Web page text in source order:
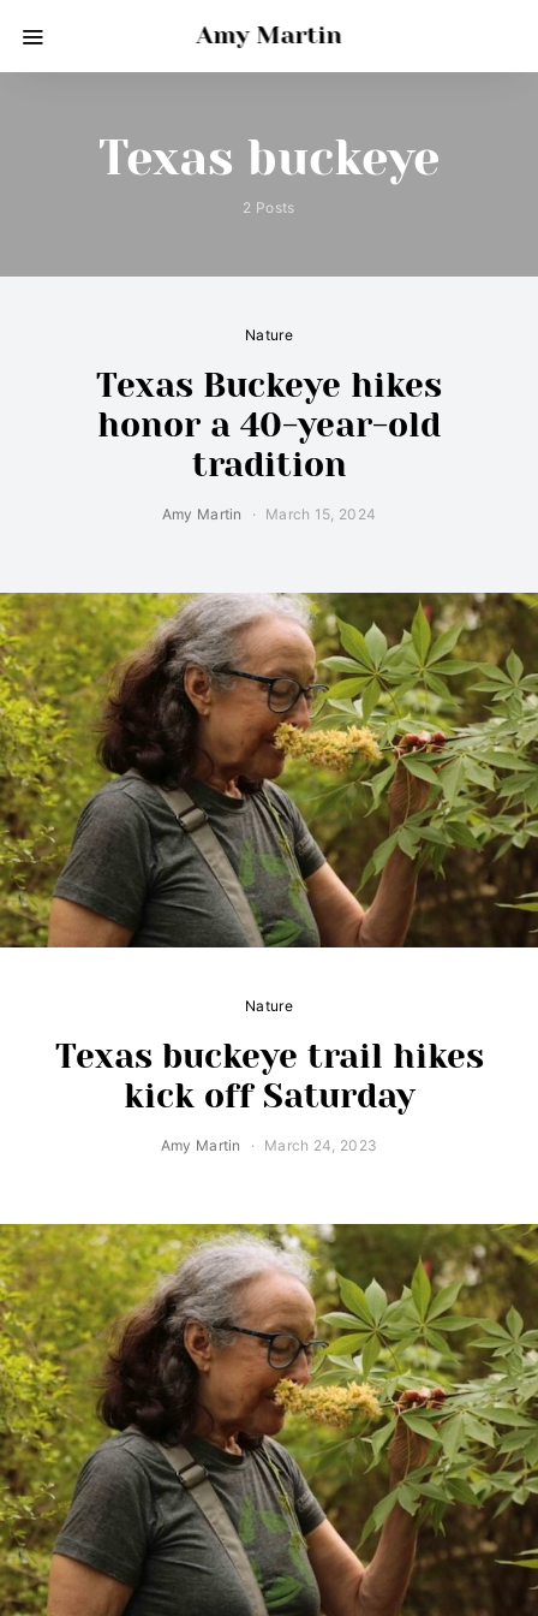
Amy Martin
Texas buckeye
2 Posts
Nature
Texas Buckeye hikes
honor a 40-year-old
tradition
Amy Martin March 15, 2024
Nature
Texas buckeye trail hikes
kick off Saturday
Amy Martin March 24, 2023